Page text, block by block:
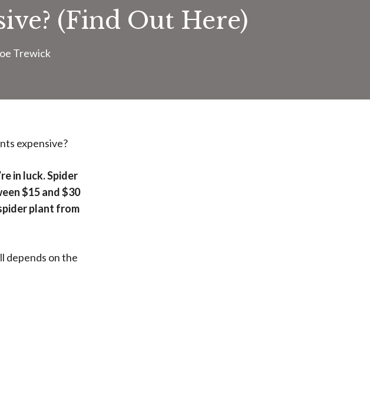
(Find Out Here)
Trewick
expensive?
in luck. Spider
$15 and $30
plant from
depends on the